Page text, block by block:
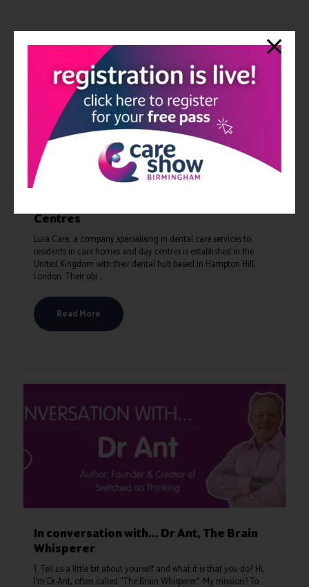
Lura Care - a CQC registered Dental
Centres
Lura Care, a company specialising in dental care services to
residents in care homes and day centres is established in the
United Kingdom with their dental hub based in Hampton Hill,
London. Their obj ...
Read More
In conversation with... Dr Ant, The Brain
Whisperer
1. Tell us a little bit about yourself and what it is that you do? Hi,
I’m Dr Ant, often called "The Brain Whisperer”. My mission? To